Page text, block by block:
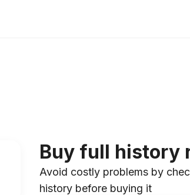
Buy full history
Avoid costly problems by
history before buying it